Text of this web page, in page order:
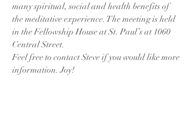
many spiritual, social and health benefits of
the meditative experience. The meeting is held
in the Fellowship House at St. Paul’s at 1060
Central Street.
Feel free to contact Steve if you would like more
information. Joy!